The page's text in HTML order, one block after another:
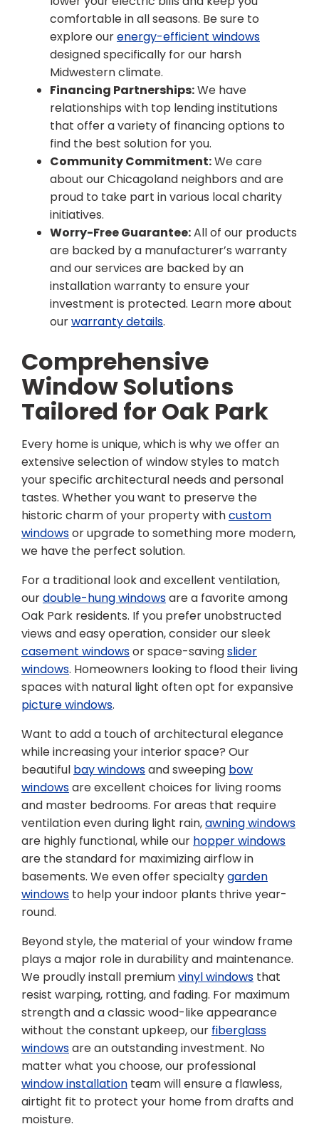
comfortable in all seasons. Be sure to
explore ourenergy-efficient windows
designed specifically for our harsh
Midwestern climate.
Financing Partnerships:We have
relationships with top lending institutions
that offer a variety of financing options to
find the best solution for you.
Community Commitment:We care
about our Chicagoland neighbors and are
proud to take part in various local charity
initiatives.
Worry-Free Guarantee:All of our products
are backed by a manufacturer’s warranty
and our services are backed by an
installation warranty to ensure your
investment is protected. Learn more about
ourwarranty details.
Comprehensive
Window Solutions
Tailored for Oak Park
Every home is unique, which is why we offer an
extensive selection of window styles to match
your specific architectural needs and personal
tastes. Whether you want to preserve the
historic charm of your property withcustom
windowsor upgrade to something more modern,
we have the perfect solution.
For a traditional look and excellent ventilation,
ourdouble-hung windowsare a favorite among
Oak Park residents. If you prefer unobstructed
views and easy operation, consider our sleek
casement windowsor space-savingslider
windows. Homeowners looking to flood their living
spaces with natural light often opt for expansive
picture windows.
Want to add a touch of architectural elegance
while increasing your interior space? Our
beautiful bay windowsand sweeping bow
windowsare excellent choices for living rooms
and master bedrooms. For areas that require
ventilation even during light rain,awning windows
are highly functional, while our hopper windows
are the standard for maximizing airflow in
basements. We even offer specialtygarden
windows to help your indoor plants thrive year-
round.
Beyond style, the material of your window frame
plays a major role in durability and maintenance.
We proudly install premiumvinyl windows that
resist warping, rotting, and fading. For maximum
strength and a classic wood-like appearance
without the constant upkeep, our fiberglass
windowsare an outstanding investment. No
matter what you choose, our professional
window installation team will ensure a flawless,
airtight fit to protect your home from drafts and
moisture.